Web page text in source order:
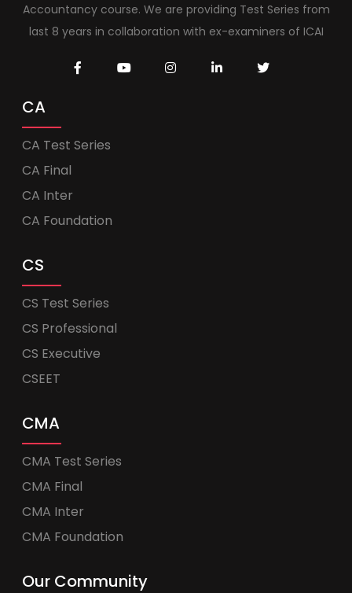
Accountancy course. We are providing Test Series from
last 8 years in collaboration with ex-examiners of ICAI
CA
CA Test Series
CA Final
CA Inter
CA Foundation
CS
CS Test Series
CS Professional
CS Executive
CSEET
CMA
CMA Test Series
CMA Final
CMA Inter
CMA Foundation
Our Community